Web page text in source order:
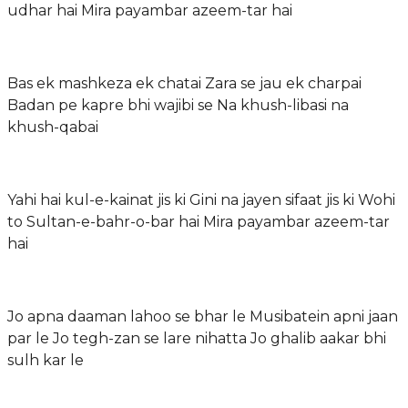
udhar hai Mira payambar azeem-tar hai
Bas ek mashkeza ek chatai Zara se jau ek charpai
Badan pe kapre bhi wajibi se Na khush-libasi na
khush-qabai
Yahi hai kul-e-kainat jis ki Gini na jayen sifaat jis ki Wohi
to Sultan-e-bahr-o-bar hai Mira payambar azeem-tar
hai
Jo apna daaman lahoo se bhar le Musibatein apni jaan
par le Jo tegh-zan se lare nihatta Jo ghalib aakar bhi
sulh kar le